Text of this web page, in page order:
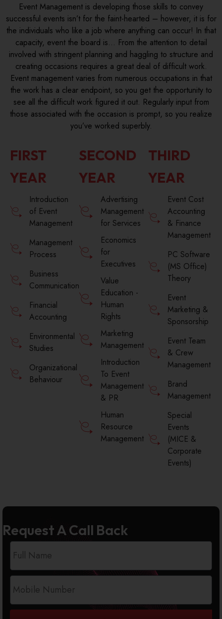
Event Management is developing those skills to convey
successful events isn’t for the faint-hearted – however, it is for
the individuals who like a job where anything can occur! In that
capacity, event the board is… From the attention to detail
involved with stringent planning and haggling to structure and
creating occasions requires a great deal of difficult work.
Event management varies from numerous occupations in that
the work has a clear endpoint, so you get the opportunity to
see all the difficult work figured it out. Regularly input from
those associated with the occasion is prompt, so you realize
you’ve worked superbly.
FIRST
YEAR
Introduction
of Event
Management
Management
Process
Business
Communication
Financial
Accounting
Environmental
Studies
Organizational
Behaviour
SECOND
YEAR
Advertising
Management
for Services
Economics
for
Executives
Value
Education -
Human
Rights
Marketing
Management
Introduction
To Event
Management
& PR
Human
Resource
Management
THIRD
YEAR
Event Cost
Accounting
& Finance
Management
PC Software
(MS Office)
Theory
Event
Marketing &
Sponsorship
Event Team
& Crew
Management
Brand
Management
Special
Events
(MICE &
Corporate
Events)
Request A Call Back